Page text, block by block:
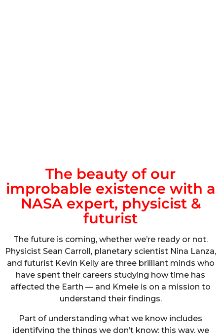
The beauty of our
improbable existence with a
NASA expert, physicist &
futurist
The future is coming, whether we’re ready or not.
Physicist Sean Carroll, planetary scientist Nina Lanza,
and futurist Kevin Kelly are three brilliant minds who
have spent their careers studying how time has
affected the Earth — and Kmele is on a mission to
understand their findings.
Part of understanding what we know includes
identifying the things we don’t know; this way, we